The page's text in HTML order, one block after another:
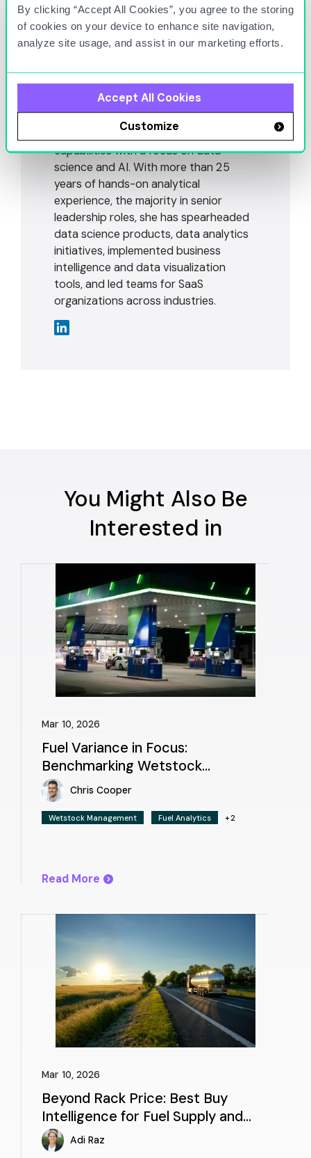
By clicking “Accept All Cookies”, you agree to the storing
of cookies on your device to enhance site navigation,
analyze site usage, and assist in our marketing efforts.
Accept All Cookies
Customize
Adi Raz
Dr. Adi Raz, Vice President of Product
and Data Science at Titan Cloud, leads
efforts to strengthen and expand our
fuel logistics and fuel analytics
capabilities with a focus on data
science and AI. With more than 25
years of hands-on analytical
experience, the majority in senior
leadership roles, she has spearheaded
data science products, data analytics
initiatives, implemented business
intelligence and data visualization
tools, and led teams for SaaS
organizations across industries.
You Might Also Be
Interested in
Mar 10, 2026
Fuel Variance in Focus:
Benchmarking Wetstock
Management Across Europe
Chris Cooper
Wetstock Management Fuel Analytics +2
Read More
Mar 10, 2026
Beyond Rack Price: Best Buy
Intelligence for Fuel Supply and
Logistics
Adi Raz